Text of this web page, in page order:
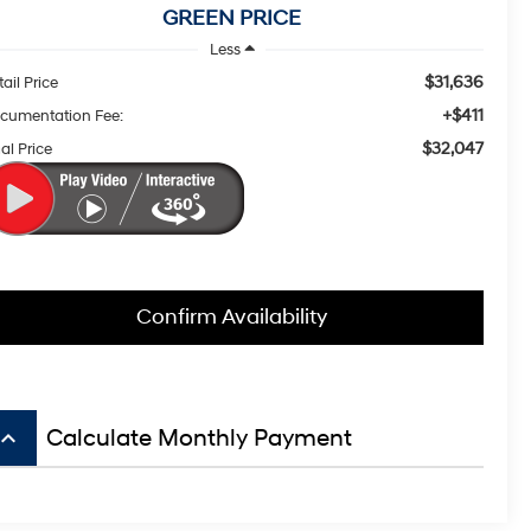
GREEN PRICE
Less
Price
$31,636
Fee: +$411
Price $32,047
Confirm Availability
keyboard_arrow_up Calculate Monthly Payment